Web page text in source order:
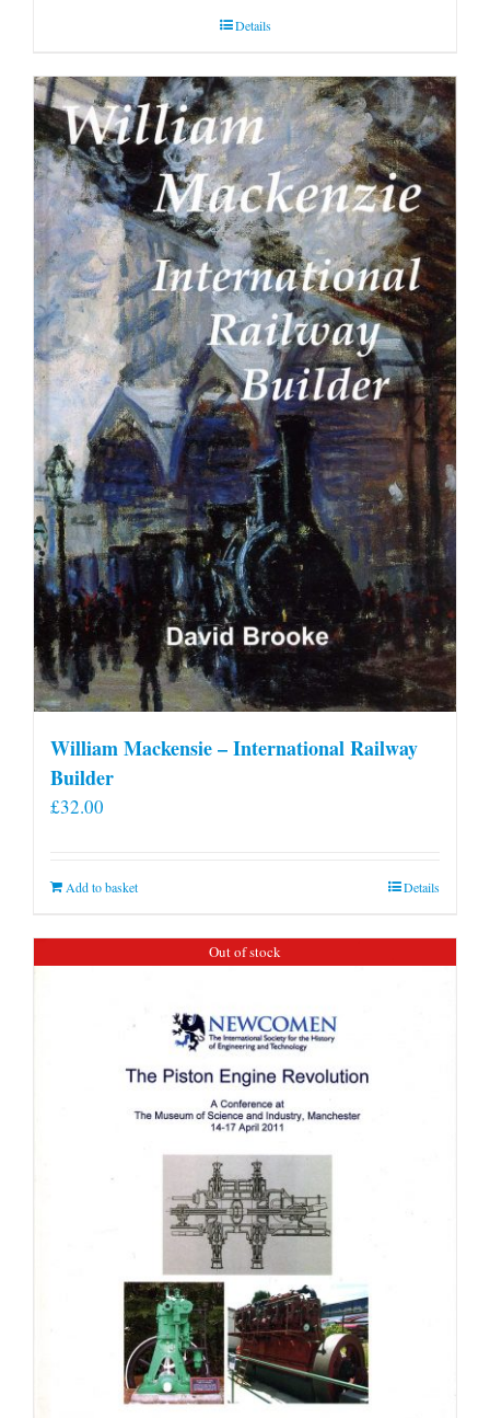
Details
William Mackensie – International Railway
Builder
£32.00
Add to basket Details
Out of stock